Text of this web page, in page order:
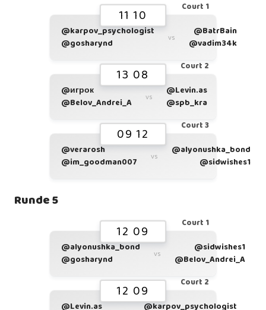
Court 1
11 10
@karpov_psychologist
@gosharynd
vs
@BatrBain
@vadim34k
Court 2
13 08
@игрок
@Belov_Andrei_A
vs
@Levin.as
@spb_kra
Court 3
09 12
@verarosh
@im_goodman007
vs
@alyonushka_bond
@sidwishes1
Runde 5
Court 1
12 09
@alyonushka_bond
@gosharynd
vs
@sidwishes1
@Belov_Andrei_A
Court 2
12 09
@Levin.as @karpov_psychologist